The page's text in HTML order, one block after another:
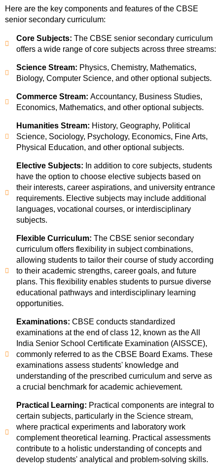
Here are the key components and features of the CBSE
senior secondary curriculum:
Core Subjects: The CBSE senior secondary curriculum
offers a wide range of core subjects across three streams:
Science Stream: Physics, Chemistry, Mathematics,
Biology, Computer Science, and other optional subjects.
Commerce Stream: Accountancy, Business Studies,
Economics, Mathematics, and other optional subjects.
Humanities Stream: History, Geography, Political
Science, Sociology, Psychology, Economics, Fine Arts,
Physical Education, and other optional subjects.
Elective Subjects: In addition to core subjects, students
have the option to choose elective subjects based on
their interests, career aspirations, and university entrance
requirements. Elective subjects may include additional
languages, vocational courses, or interdisciplinary
subjects.
Flexible Curriculum: The CBSE senior secondary
curriculum offers flexibility in subject combinations,
allowing students to tailor their course of study according
to their academic strengths, career goals, and future
plans. This flexibility enables students to pursue diverse
educational pathways and interdisciplinary learning
opportunities.
Examinations: CBSE conducts standardized
examinations at the end of class 12, known as the All
India Senior School Certificate Examination (AISSCE),
commonly referred to as the CBSE Board Exams. These
examinations assess students' knowledge and
understanding of the prescribed curriculum and serve as
a crucial benchmark for academic achievement.
Practical Learning: Practical components are integral to
certain subjects, particularly in the Science stream,
where practical experiments and laboratory work
complement theoretical learning. Practical assessments
contribute to a holistic understanding of concepts and
develop students' analytical and problem-solving skills.